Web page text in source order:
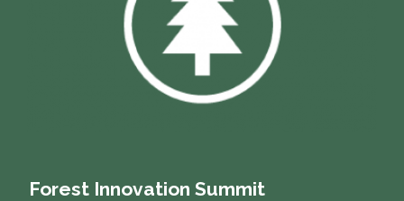
Forest Innovation Summit